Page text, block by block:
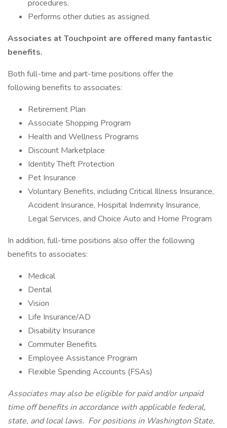
procedures.
Performs other duties as assigned.
Associates at Touchpoint are offered many fantastic
benefits.
Both full-time and part-time positions offer the
following benefits to associates:
Retirement Plan
Associate Shopping Program
Health and Wellness Programs
Discount Marketplace
Identity Theft Protection
Pet Insurance
Voluntary Benefits, including Critical Illness Insurance,
Accident Insurance, Hospital Indemnity Insurance,
Legal Services, and Choice Auto and Home Program
In addition, full-time positions also offer the following
benefits to associates:
Medical
Dental
Vision
Life Insurance/AD
Disability Insurance
Commuter Benefits
Employee Assistance Program
Flexible Spending Accounts (FSAs)
Associates may also be eligible for paid and/or unpaid
time off benefits in accordance with applicable federal,
state, and local laws. For positions in Washington State,